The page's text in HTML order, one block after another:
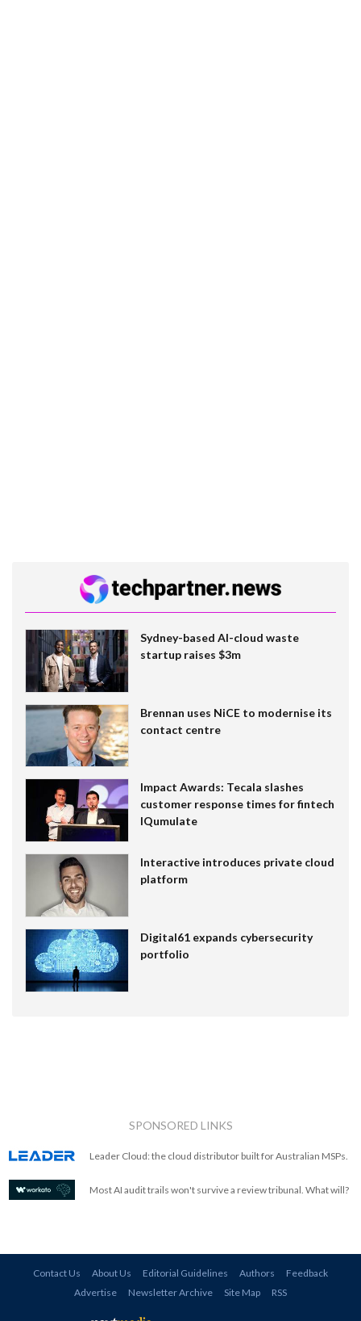
Sydney-based AI-cloud waste
startup raises $3m
Brennan uses NiCE to modernise its
contact centre
Impact Awards: Tecala slashes
customer response times for fintech
IQumulate
Interactive introduces private cloud
platform
Digital61 expands cybersecurity
portfolio
SPONSORED LINKS
Leader Cloud: the cloud distributor built for Australian MSPs.
Most AI audit trails won't survive a review tribunal. What will?
Contact Us About Us Editorial Guidelines Authors
Feedback
Advertise
Newsletter Archive Site Map RSS